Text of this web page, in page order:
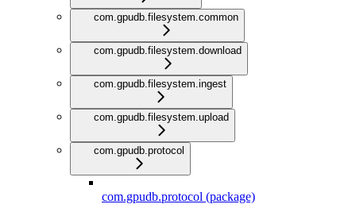
com.gpudb.filesystem.common
com.gpudb.filesystem.download
com.gpudb.filesystem.ingest
com.gpudb.filesystem.upload
com.gpudb.protocol
com.gpudb.protocol (package)